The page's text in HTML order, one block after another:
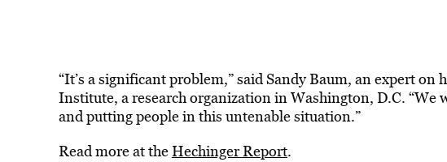
“It’s a significant problem,” said Sandy Baum, an expert
Institute, a research organization in Washington, D.C. “We
and putting people in this untenable situation.”
Read more at theHechinger Report.